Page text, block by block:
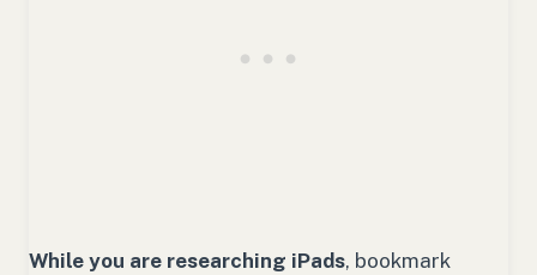
While you are researching iPads, bookmark